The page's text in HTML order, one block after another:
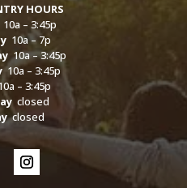
HOURS
– 3:45p
10a – 7p
10a – 3:45p
10a – 3:45p
– 3:45p
closed
closed